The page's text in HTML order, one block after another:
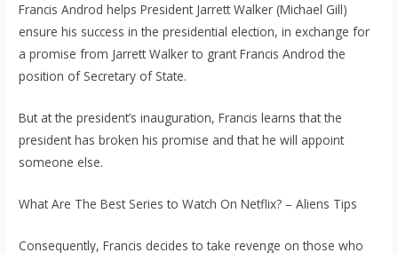
Francis Androd helps President Jarrett Walker (Michael Gill)
ensure his success in the presidential election, in exchange for
a promise from Jarrett Walker to grant Francis Androd the
position of Secretary of State.
But at the president’s inauguration, Francis learns that the
president has broken his promise and that he will appoint
someone else.
What Are The Best Series to Watch On Netflix? – Aliens Tips
Consequently, Francis decides to take revenge on those who